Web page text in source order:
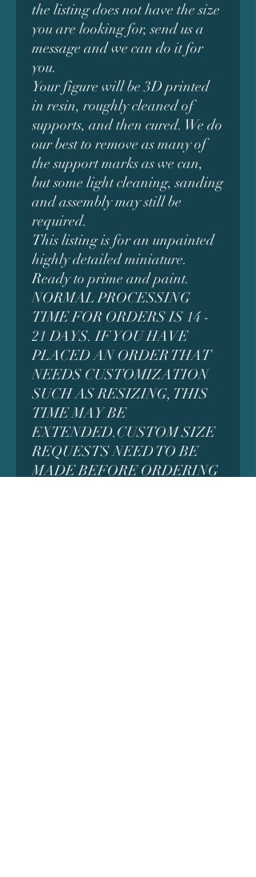
the listing does not have the size
you are looking for, send us a
message and we can do it for
you.
Your figure will be 3D printed
in resin, roughly cleaned of
supports, and then cured. We do
our best to remove as many of
the support marks as we can,
but some light cleaning, sanding
and assembly may still be
required.
This listing is for an unpainted
highly detailed miniature.
Ready to prime and paint.
NORMAL PROCESSING
TIME FOR ORDERS IS 14 -
21 DAYS. IF YOU HAVE
PLACED AN ORDER THAT
NEEDS CUSTOMIZATION
SUCH AS RESIZING, THIS
TIME MAY BE
EXTENDED.CUSTOM SIZE
REQUESTS NEED TO BE
MADE BEFORE ORDERING